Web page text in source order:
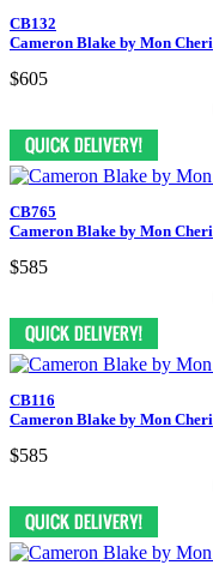
CB132
Cameron Blake by Mon Cheri
$605
CB765
Cameron Blake by Mon Cheri
$585
CB116
Cameron Blake by Mon Cheri
$585